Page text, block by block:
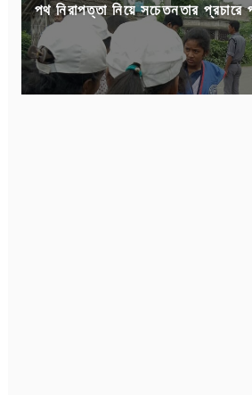
পথ নিরাপত্তা নিয়ে সচেতনতার প্রচারে